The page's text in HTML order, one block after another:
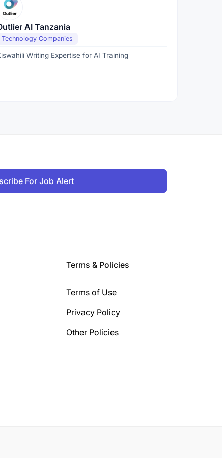
AI Tanzania
Technology Companies
Writing Expertise for AI Training
For Job Alert
Terms & Policies
Terms of Use
Privacy Policy
Other Policies